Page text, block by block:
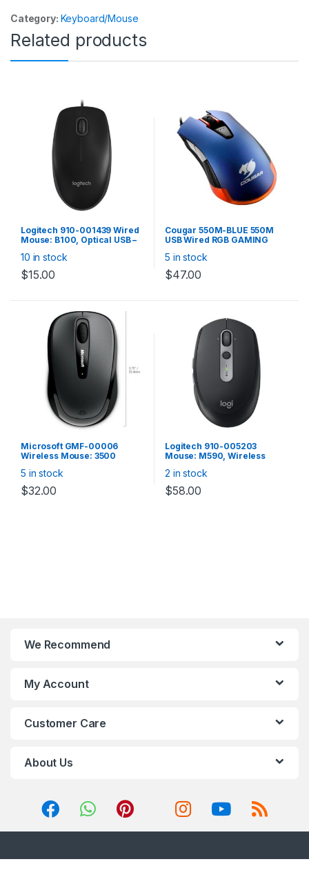
Category: Keyboard/Mouse
Related products
Logitech 910-001439 Wired
Mouse: B100, Optical USB –
10 in stock
$15.00
Cougar 550M-BLUE 550M
USB Wired RGB GAMING
multi-zone RGB lighting,
6400dpi, UIX software
support, 512KB onboard
5 in stock
$47.00
Microsoft GMF-00006
Wireless Mouse: 3500
USB Port Gray
5 in stock
$32.00
Logitech 910-005203
Mouse: M590, Wireless
2 in stock
$58.00
We Recommend
My Account
Customer Care
About Us